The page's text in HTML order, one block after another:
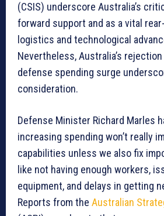
(CSIS) underscore Australia’s
forward support and as a vital
logistics and technological
Nevertheless, Australia’s
defense spending surge
consideration.
Defense Minister Richard Marles
increasing spending won’t really
capabilities unless we also fix
like not having enough workers,
equipment, and delays in getting
Reports from the Australian